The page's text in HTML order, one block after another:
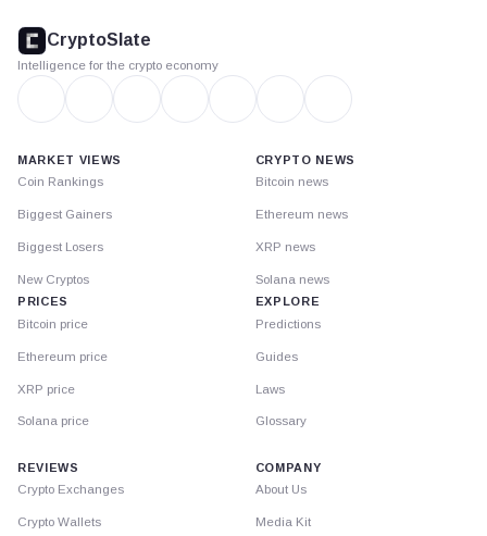
footer
CryptoSlate
Intelligence for the crypto economy
MARKET VIEWS
Coin Rankings
Biggest Gainers
Biggest Losers
New Cryptos
PRICES
Bitcoin price
Ethereum price
XRP price
Solana price
CRYPTO NEWS
Bitcoin news
Ethereum news
XRP news
Solana news
EXPLORE
Predictions
Guides
Laws
Glossary
REVIEWS
Crypto Exchanges
Crypto Wallets
COMPANY
About Us
Media Kit